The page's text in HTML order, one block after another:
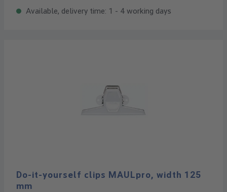
Available, delivery time: 1 - 4 working days
Do-it-yourself clips MAULpro, width 125
mm